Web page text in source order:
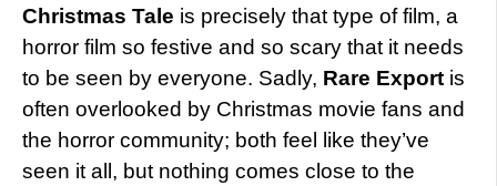
Christmas Tale is precisely that type of film, a
horror film so festive and so scary that it needs
to be seen by everyone. Sadly, Rare Export is
often overlooked by Christmas movie fans and
the horror community; both feel like they’ve
seen it all, but nothing comes close to the